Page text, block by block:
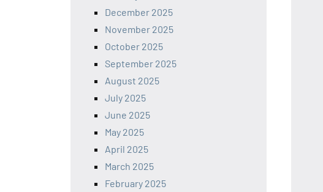
December 2025
November 2025
October 2025
September 2025
August 2025
July 2025
June 2025
May 2025
April 2025
March 2025
February 2025